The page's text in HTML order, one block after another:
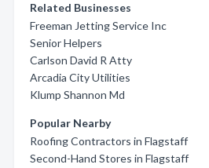
Related Businesses
Freeman Jetting Service Inc
Senior Helpers
Carlson David R Atty
Arcadia City Utilities
Klump Shannon Md
Popular Nearby
Roofing Contractors in Flagstaff
Second-Hand Stores in Flagstaff